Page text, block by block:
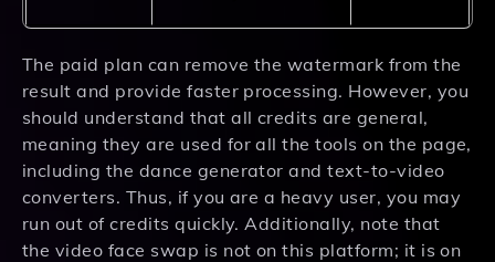
The paid plan can remove the watermark from the
result and provide faster processing. However, you
should understand that all credits are general,
meaning they are used for all the tools on the page,
including the dance generator and text-to-video
converters. Thus, if you are a heavy user, you may
run out of credits quickly. Additionally, note that
the video face swap is not on this platform; it is on